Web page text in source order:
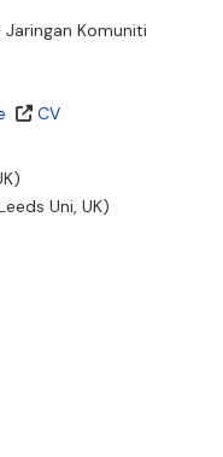
Komuniti
CV
Uni, UK)